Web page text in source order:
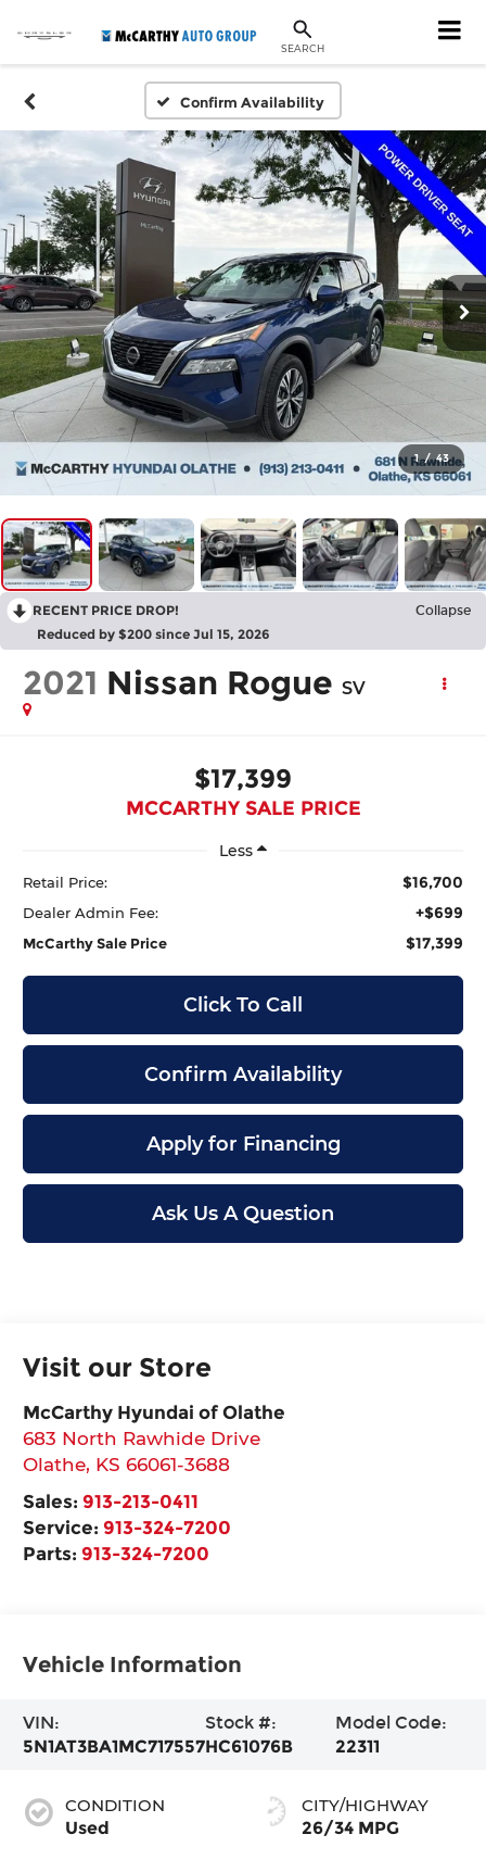
SEARCH
Confirm Availability
1 / 43
RECENT PRICE DROP! Collapse
Reduced by $200 since Jul 15, 2026
2021 Nissan Rogue SV
$17,399
MCCARTHY SALE PRICE
Less
Retail Price: $16,700
Dealer Admin Fee: +$699
McCarthy Sale Price $17,399
Click To Call
Confirm Availability
Apply for Financing
Ask Us A Question
Visit our Store
McCarthy Hyundai of Olathe
683 North Rawhide Drive
Olathe, KS 66061-3688
Sales: 913-213-0411
Service: 913-324-7200
Parts: 913-324-7200
Vehicle Information
VIN:
5N1AT3BA1MC717557
Stock #:
HC61076B
Model Code:
22311
CONDITION
Used
CITY/HIGHWAY
26/34 MPG